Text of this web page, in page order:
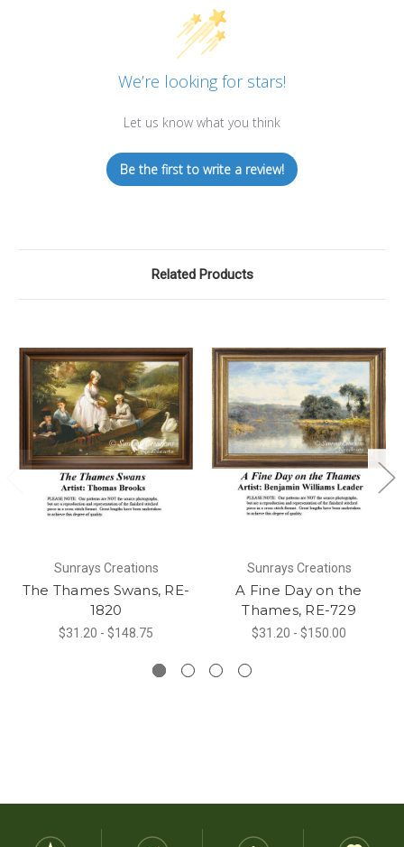
We’re looking for stars!
Let us know what you think
Be the first to write a review!
Related Products
Sunrays Creations
The Thames Swans, RE-
1820
$31.20 - $148.75
Sunrays Creations
A Fine Day on the
Thames, RE-729
$31.20 - $150.00